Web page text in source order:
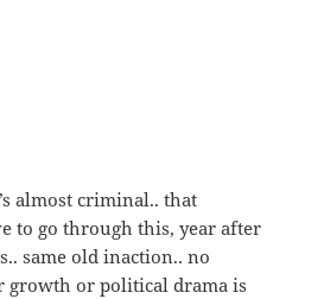
almost criminal.. that
to go through this, year after
same old inaction.. no
growth or political drama is